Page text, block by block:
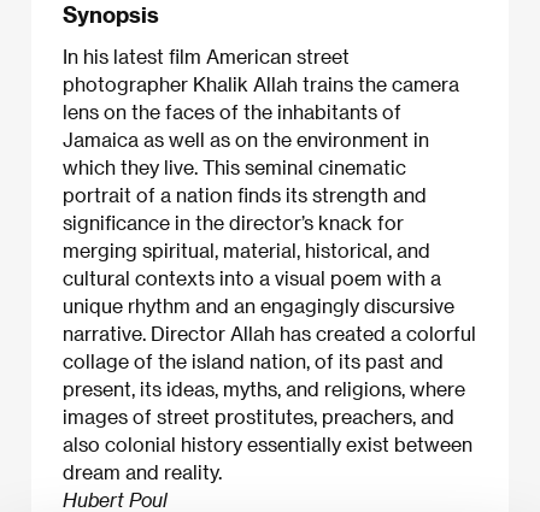
Synopsis
In his latest film American street
photographer Khalik Allah trains the camera
lens on the faces of the inhabitants of
Jamaica as well as on the environment in
which they live. This seminal cinematic
portrait of a nation finds its strength and
significance in the director’s knack for
merging spiritual, material, historical, and
cultural contexts into a visual poem with a
unique rhythm and an engagingly discursive
narrative. Director Allah has created a colorful
collage of the island nation, of its past and
present, its ideas, myths, and religions, where
images of street prostitutes, preachers, and
also colonial history essentially exist between
dream and reality.
Hubert Poul